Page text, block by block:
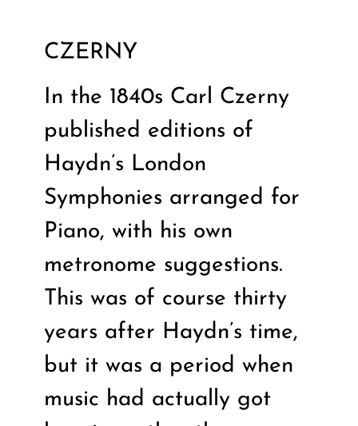
CZERNY
In the 1840s Carl Czerny
published editions of
Haydn’s London
Symphonies arranged for
Piano, with his own
metronome suggestions.
This was of course thirty
years after Haydn’s time,
but it was a period when
music had actually got